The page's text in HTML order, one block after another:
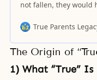
not fallen, they would
humanity, forming a
True Parents
The Origin of
1) What “True” Is